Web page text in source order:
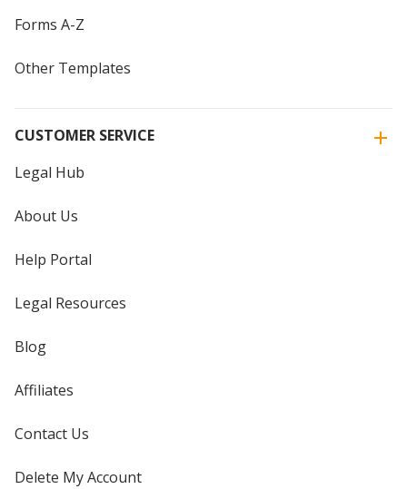
Forms A-Z
Other Templates
CUSTOMER SERVICE
Legal Hub
About Us
Help Portal
Legal Resources
Blog
Affiliates
Contact Us
Delete My Account